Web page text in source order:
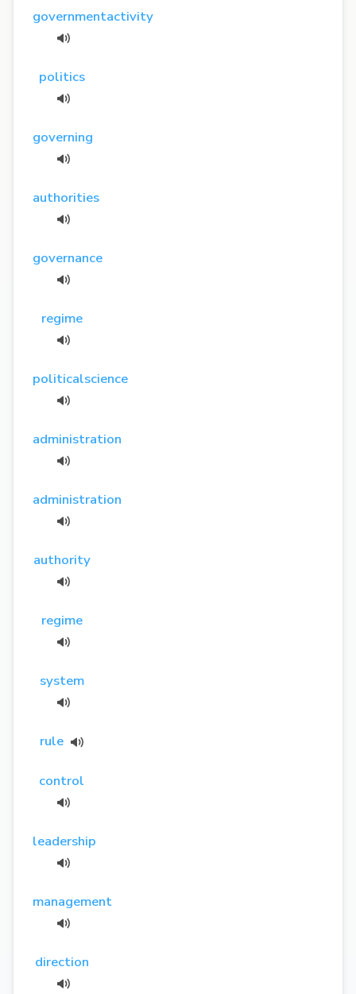
governmentactivity
politics
governing
authorities
governance
regime
politicalscience
administration
administration
authority
regime
system
rule
control
leadership
management
direction